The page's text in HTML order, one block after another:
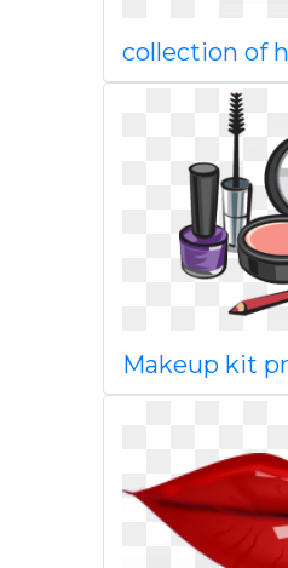
collection of
Makeup kit